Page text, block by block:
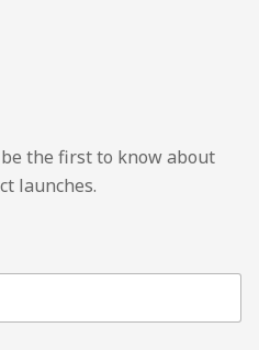
the first to know about
launches.